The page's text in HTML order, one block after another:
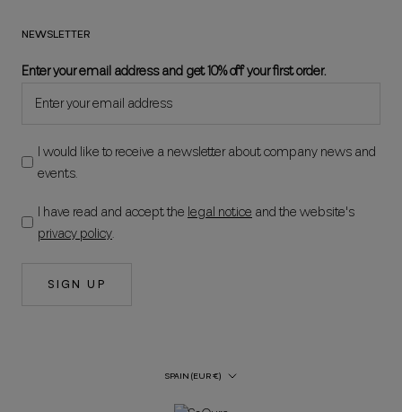
NEWSLETTER
Enter your email address and get 10% off your first order.
I would like to receive a newsletter about company news and
events.
I have read and accept thelegal noticeand the website's
privacy policy.
SIGN UP
Country/Region
SPAIN (EUR €)